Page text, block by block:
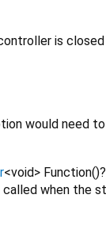
is
would need
<void> Function()?
when the